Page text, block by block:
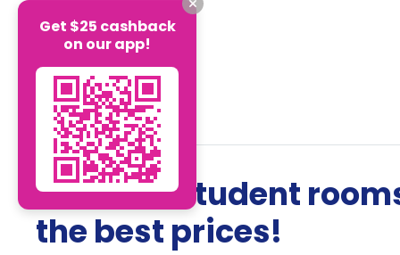
The best student
the best prices!
Get $25 cashback
on our app!